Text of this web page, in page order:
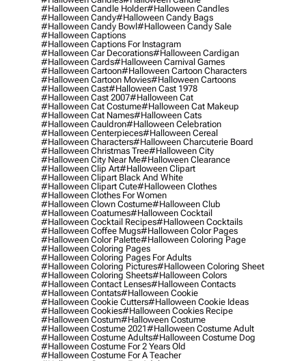
#halloween Candle Holder#halloween Candles
#halloween Candy#halloween Candy Bags
#halloween Candy Bowl#halloween Candy Sale
#halloween Captions
#halloween Captions For Instagram
#halloween Car Decorations#halloween Cardigan
#halloween Cards#halloween Carnival Games
#halloween Cartoon#halloween Cartoon Characters
#halloween Cartoon Movies#halloween Cartoons
#halloween Cast#halloween Cast 1978
#halloween Cast 2007#halloween Cat
#halloween Cat Costume#halloween Cat Makeup
#halloween Cat Names#halloween Cats
#halloween Cauldron#halloween Celebration
#halloween Centerpieces#halloween Cereal
#halloween Characters#halloween Charcuterie Board
#halloween Christmas Tree#halloween City
#halloween City Near Me#halloween Clearance
#halloween Clip Art#halloween Clipart
#halloween Clipart Black And White
#halloween Clipart Cute#halloween Clothes
#halloween Clothes For Women
#halloween Clown Costume#halloween Club
#halloween Coatumes#halloween Cocktail
#halloween Cocktail Recipes#halloween Cocktails
#halloween Coffee Mugs#halloween Color Pages
#halloween Color Palette#halloween Coloring Page
#halloween Coloring Pages
#halloween Coloring Pages For Adults
#halloween Coloring Pictures#halloween Coloring Sheet
#halloween Coloring Sheets#halloween Colors
#halloween Contact Lenses#halloween Contacts
#halloween Contats#halloween Cookie
#halloween Cookie Cutters#halloween Cookie Ideas
#halloween Cookies#halloween Cookies Recipe
#halloween Costum#halloween Costume
#halloween Costume 2021#halloween Costume Adult
#halloween Costume Adults#halloween Costume Dog
#halloween Costume For 2 Years Old
#halloween Costume For A Teacher